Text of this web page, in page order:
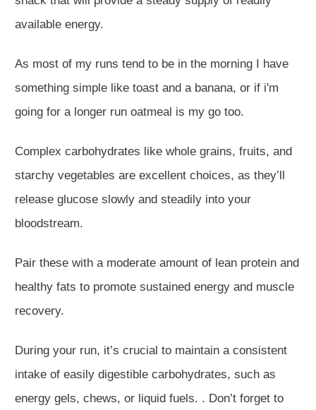
available energy.
As most of my runs tend to be in the morning I have
something simple like toast and a banana, or if i'm
going for a longer run oatmeal is my go too.
Complex carbohydrates like whole grains, fruits, and
starchy vegetables are excellent choices, as they’ll
release glucose slowly and steadily into your
bloodstream.
Pair these with a moderate amount of lean protein and
healthy fats to promote sustained energy and muscle
recovery.
During your run, it’s crucial to maintain a consistent
intake of easily digestible carbohydrates, such as
energy gels, chews, or liquid fuels. . Don’t forget to